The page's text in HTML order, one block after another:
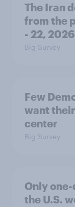
The Iran
from the
- 22,
Big Survey
Few
want
center
Big Survey
Only
the U.S.